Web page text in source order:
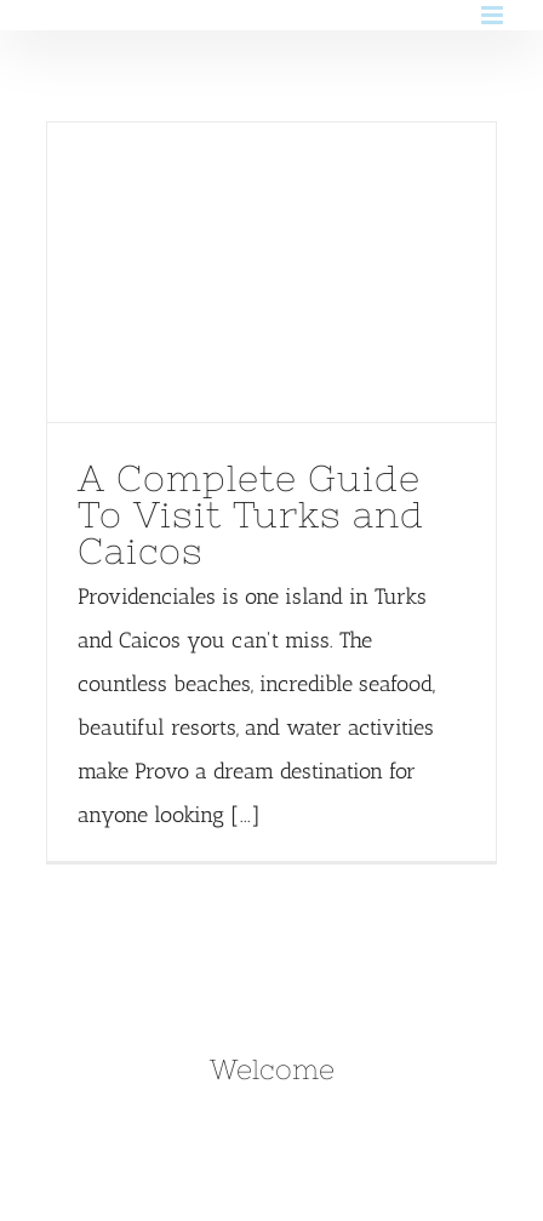
A Complete Guide
To Visit Turks and
Caicos
Providenciales is one island in Turks
and Caicos you can't miss. The
countless beaches, incredible seafood,
beautiful resorts, and water activities
make Provo a dream destination for
anyone looking [...]
Welcome